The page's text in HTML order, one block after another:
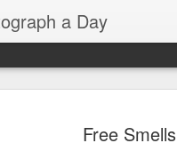
a Day
Free Smells